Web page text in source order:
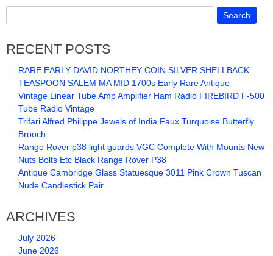
o
k
RECENT POSTS
RARE EARLY DAVID NORTHEY COIN SILVER SHELLBACK
TEASPOON SALEM MA MID 1700s Early Rare Antique
Vintage Linear Tube Amp Amplifier Ham Radio FIREBIRD F-500
Tube Radio Vintage
Trifari Alfred Philippe Jewels of India Faux Turquoise Butterfly
Brooch
Range Rover p38 light guards VGC Complete With Mounts New
Nuts Bolts Etc Black Range Rover P38
Antique Cambridge Glass Statuesque 3011 Pink Crown Tuscan
Nude Candlestick Pair
ARCHIVES
July 2026
June 2026